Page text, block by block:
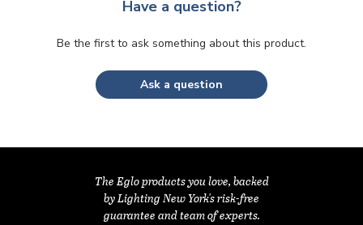
Have a question?
Be the first to ask something about this product.
Ask a question
The Eglo products you love, backed
by Lighting New York's risk-free
guarantee and team of experts.